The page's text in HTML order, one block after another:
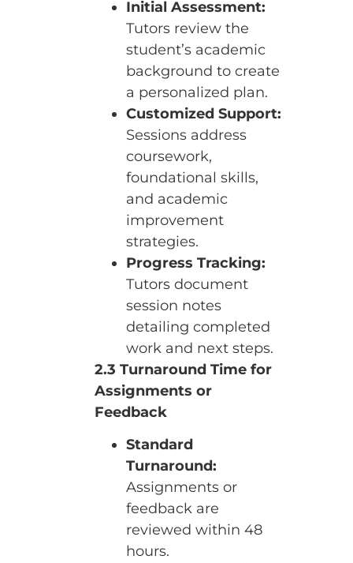
Initial Assessment:
Tutors review the
student’s academic
background to create
a personalized plan.
Customized Support:
Sessions address
coursework,
foundational skills,
and academic
improvement
strategies.
Progress Tracking:
Tutors document
session notes
detailing completed
work and next steps.
2.3 Turnaround Time for
Assignments or
Feedback
Standard
Turnaround:
Assignments or
feedback are
reviewed within 48
hours.